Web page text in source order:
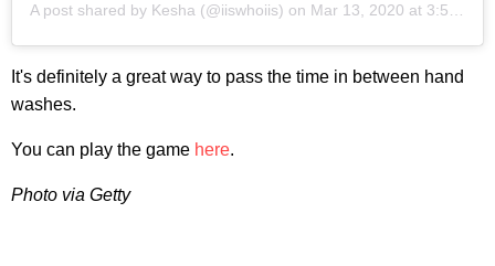
A post shared by Kesha (@iiswhoiis) on Mar 13, 2020 at 3:53pm PDT
It's definitely a great way to pass the time in between hand
washes.
You can play the game here.
Photo via Getty